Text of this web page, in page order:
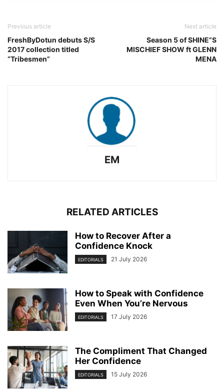
Previous article
FreshByDotun debuts S/S
2017 collection titled
“Tribesmen”
Next article
Season 5 of SHINE”S
MISCHIEF SHOW ft GLENN
MENA
EM
RELATED ARTICLES
How to Recover After a
Confidence Knock
EDITORIALS 21 July 2026
How to Speak with Confidence
Even When You’re Nervous
EDITORIALS 17 July 2026
The Compliment That Changed
Her Confidence
EDITORIALS 15 July 2026